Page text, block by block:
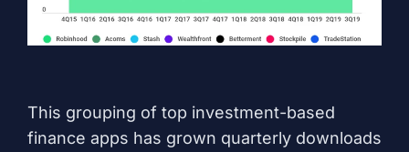
This grouping of top investment-based
finance apps has grown quarterly downloads